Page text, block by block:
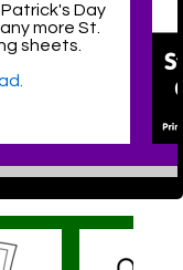
Day
more St.
sheets.